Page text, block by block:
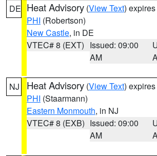
DE Heat Advisory (View Text)
PHI (Robertson)
New Castle, in DE
VTEC# 8 (EXT) Issued: 09:00
AM
NJ Heat Advisory (View Text)
PHI (Staarmann)
Eastern Monmouth, in NJ
VTEC# 8 (EXB) Issued: 09:00
AM